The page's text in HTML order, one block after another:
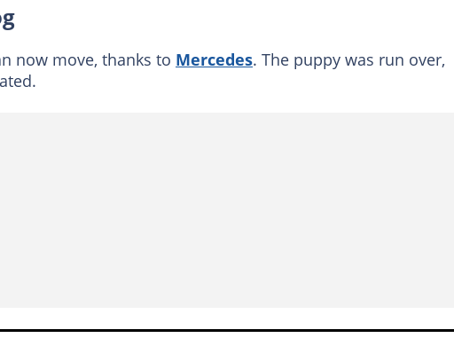
now move, thanks to Mercedes. The puppy was run over,